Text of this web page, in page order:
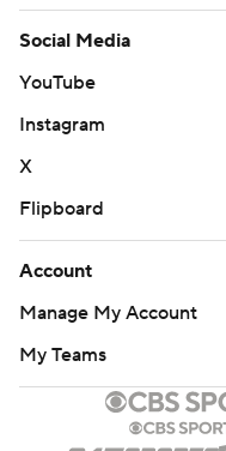
Social Media
YouTube
Instagram
X
Flipboard
Account
Manage My Account
My Teams